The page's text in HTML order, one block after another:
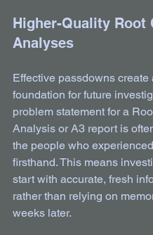
Higher-Quality Root
Analyses
Effective passdowns create
foundation for future
problem statement for a
Analysis or A3 report is
the people who
firsthand. This means
start with accurate, fresh
rather than relying on
weeks later.